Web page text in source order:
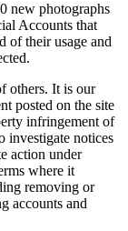
new photographs
Accounts that
of their usage and
others. It is our
posted on the site
infringement of
investigate notices
action under
where it
removing or
accounts and